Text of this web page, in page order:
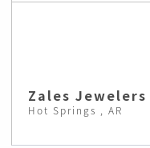
Zales
Hot Springs , AR